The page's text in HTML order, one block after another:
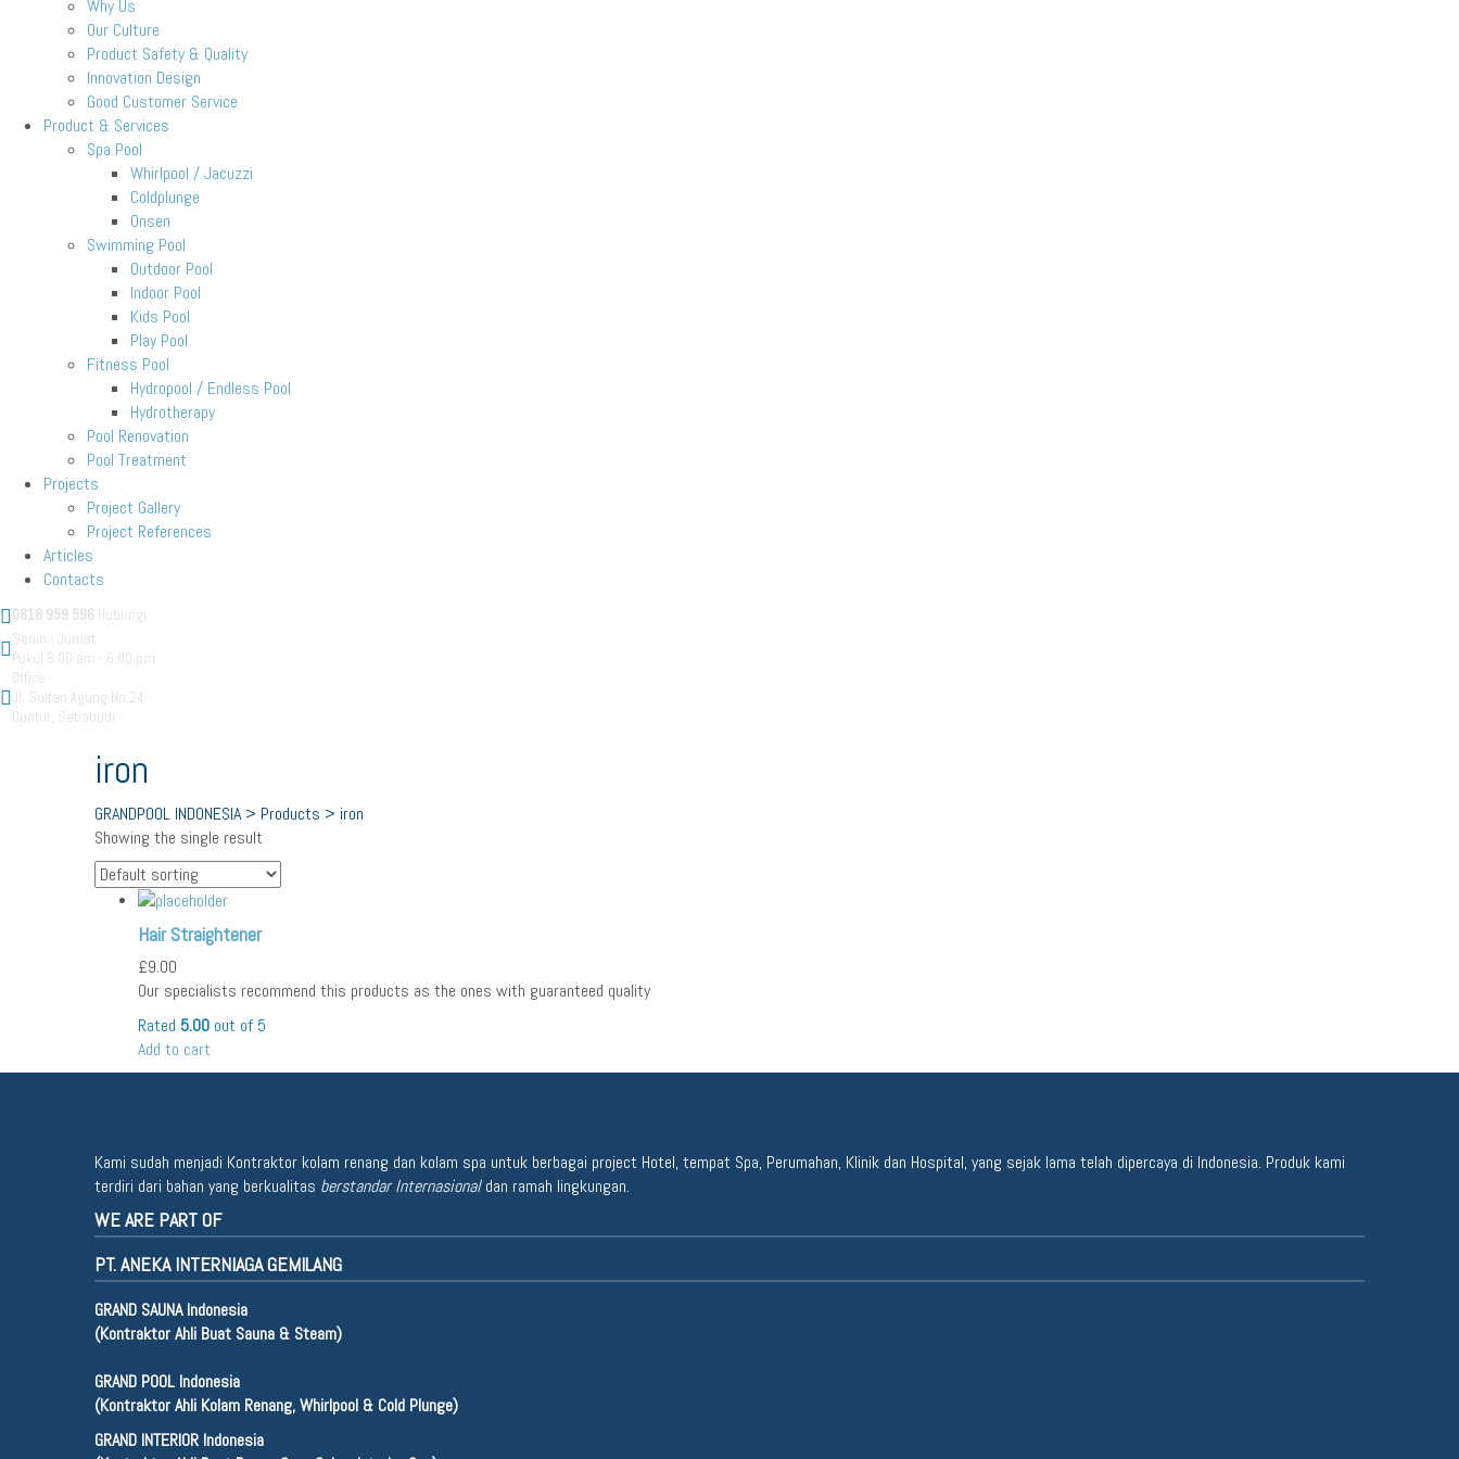
Why Us
Our Culture
Product Safety & Quality
Innovation Design
Good Customer Service
Product & Services
Spa Pool
Whirlpool / Jacuzzi
Coldplunge
Onsen
Swimming Pool
Outdoor Pool
Indoor Pool
Kids Pool
Play Pool
Fitness Pool
Hydropool / Endless Pool
Hydrotherapy
Pool Renovation
Pool Treatment
Projects
Project Gallery
Project References
Articles
Contacts
0818 959 596 Hubungi
Senin - Jumat
Pukul 8.00 am - 6.00 pm
Office
Jl. Sultan Agung No.24
Guntur, Setiabudi
iron
GRANDPOOL INDONESIA> Products > iron
Showing the single result
straightener
Hair Straightener
£9.00
Our specialists recommend this products as the ones with guaranteed quality
Rated 5.00 out of 5
Add to cart
Kami sudah menjadi Kontraktor kolam renang dan kolam spa untuk berbagai project Hotel, tempat Spa, Perumahan, Klinik dan Hospital, yang sejak lama telah dipercaya di Indonesia. Produk kami
terdiri dari bahan yang berkualitas berstandar Internasionaldan ramah lingkungan.
WE ARE PART OF
PT. ANEKA INTERNIAGA GEMILANG
GRAND SAUNA Indonesia
(Kontraktor Ahli Buat Sauna & Steam)
GRAND POOL Indonesia
(Kontraktor Ahli Kolam Renang, Whirlpool & Cold Plunge)
GRAND INTERIOR Indonesia